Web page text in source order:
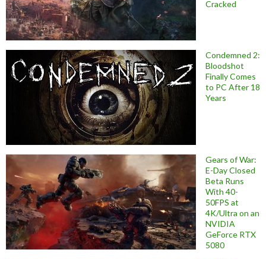
Cracked
Condemned 2:
Bloodshot
Finally Comes
to PC After 18
Years
Gears of War:
E-Day Closed
Beta Runs
With 40-
50FPS at
4K/Ultra on an
NVIDIA
GeForce RTX
5080